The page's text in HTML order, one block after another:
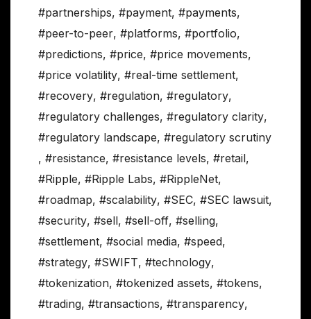
#partnerships, #payment, #payments,
#peer-to-peer, #platforms, #portfolio,
#predictions, #price, #price movements,
#price volatility, #real-time settlement,
#recovery, #regulation, #regulatory,
#regulatory challenges, #regulatory clarity,
#regulatory landscape, #regulatory scrutiny
, #resistance, #resistance levels, #retail,
#Ripple, #Ripple Labs, #RippleNet,
#roadmap, #scalability, #SEC, #SEC lawsuit,
#security, #sell, #sell-off, #selling,
#settlement, #social media, #speed,
#strategy, #SWIFT, #technology,
#tokenization, #tokenized assets, #tokens,
#trading, #transactions, #transparency,